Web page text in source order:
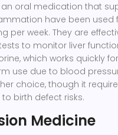
an oral medication that
have been used
per week. They are
to monitor liver
, which works quickly
use due to blood
choice, though it
birth defect risks.
Medicine